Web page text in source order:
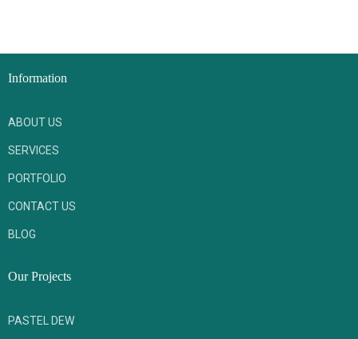
Information
ABOUT US
SERVICES
PORTFOLIO
CONTACT US
BLOG
Our Projects
PASTEL DEW